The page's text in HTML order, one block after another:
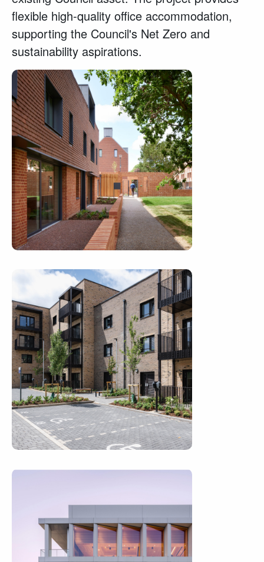
flexible high-quality office accommodation,
supporting the Council's Net Zero and
sustainability aspirations.